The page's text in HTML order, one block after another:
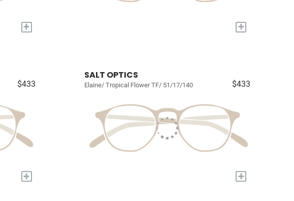
+ +
$433
+
SALT OPTICS
Elaine/ Tropical Flower TF/ 51/17/140 $433
+